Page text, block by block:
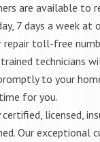
are available to
7 days a week at
repair toll-free
technicians
to your
for you.
licensed,
Our exceptional